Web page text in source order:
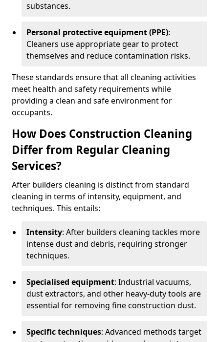
substances.
Personal protective equipment (PPE):
Cleaners use appropriate gear to protect
themselves and reduce contamination risks.
These standards ensure that all cleaning activities
meet health and safety requirements while
providing a clean and safe environment for
occupants.
How Does Construction Cleaning
Differ from Regular Cleaning
Services?
After builders cleaning is distinct from standard
cleaning in terms of intensity, equipment, and
techniques. This entails:
Intensity: After builders cleaning tackles more
intense dust and debris, requiring stronger
techniques.
Specialised equipment: Industrial vacuums,
dust extractors, and other heavy-duty tools are
essential for removing fine construction dust.
Specific techniques: Advanced methods target